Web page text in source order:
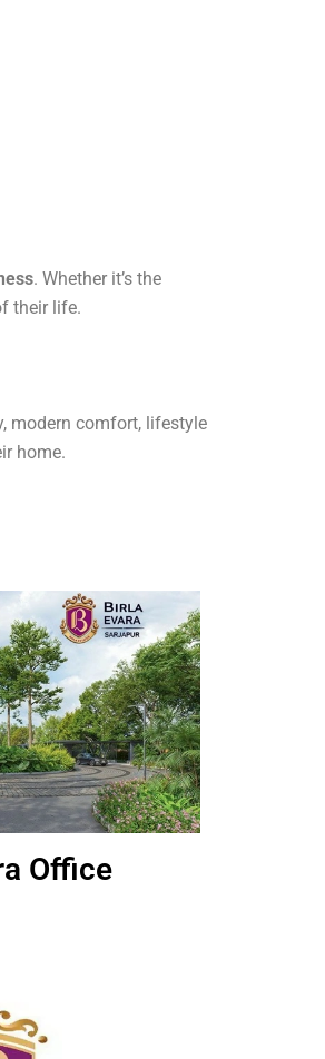
. Whether it’s the
their life.
modern comfort, lifestyle
home.
Office